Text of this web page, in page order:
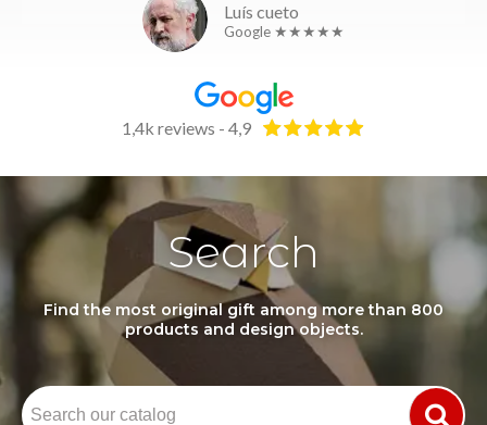
Luís cueto
Google ★★★★★
1,4k reviews - 4,9
Search
Find the most original gift among more than 800
products and design objects.